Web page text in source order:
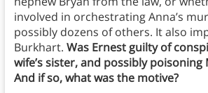
involved in orchestrating Anna’s
possibly dozens of others. It also
Burkhart. Was Ernest guilty of
wife’s sister, and possibly poisoning
And if so, what was the motive?